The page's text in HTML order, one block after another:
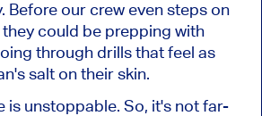
Before our crew even steps on
could be prepping with
through drills that feel as
salt on their skin.
is unstoppable. So, it's not far-